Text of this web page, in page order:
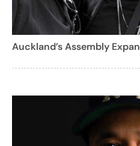
Auckland’s Assembly